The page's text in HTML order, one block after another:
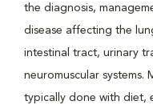
the diagnosis,
disease affecting the
intestinal tract, urinary
neuromuscular systems.
typically done with diet,